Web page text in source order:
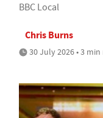
BBC Local
Chris Burns
30 July 2026 • 3 min